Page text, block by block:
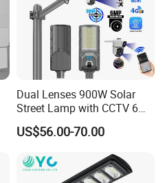
Dual Lenses 900W Solar
Street Lamp with CCTV 6
Million Pixels Solar LED
Street Light with Camera
US$56.00-70.00